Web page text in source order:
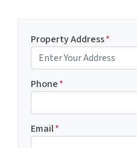
Property Address*
Phone*
Email*